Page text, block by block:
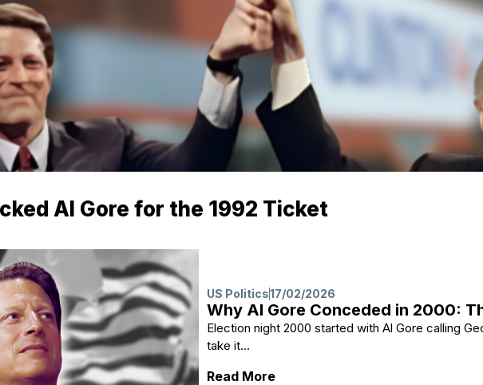
Al Gore for the 1992 Ticket
US Politics17/02/2026
Why Al Gore Conceded in 2000:
Election night 2000 started with Al Gore calling
take it...
Read More: Why Al Gore Conceded in